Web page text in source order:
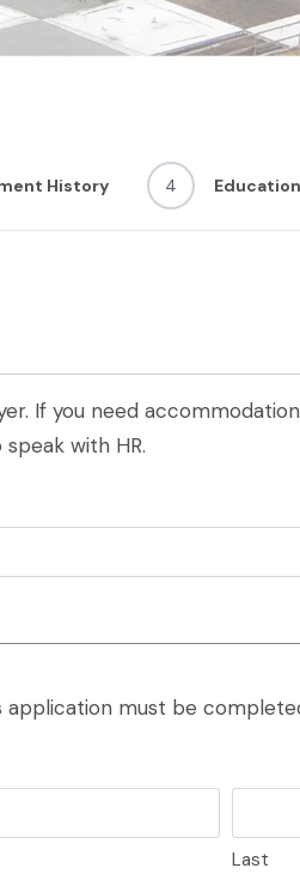
History 4 Education
If you need
with HR.
application must be
Last